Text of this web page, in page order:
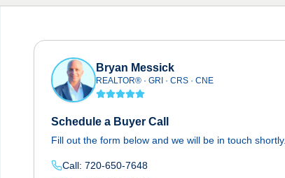
Bryan Messick
REALTOR® · GRI · CRS · CNE
Schedule a Buyer Call
Fill out the form below and we will be in touch shortly.
Call: 720-650-7648